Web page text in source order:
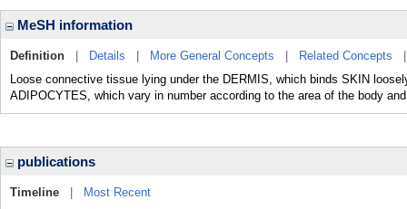
MeSH information
Definition Details More General Concepts Related Concepts
Loose connective tissue lying under the DERMIS, which binds SKIN
ADIPOCYTES, which vary in number according to the area of the body
publications
Timeline
Most Recent